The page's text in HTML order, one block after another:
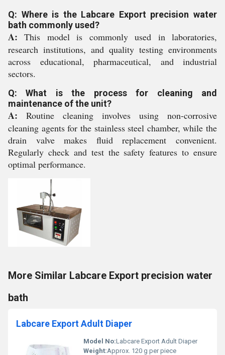
Q: Where is the Labcare Export precision water
bath commonly used?
A: This model is commonly used in laboratories,
research institutions, and quality testing environments
across educational, pharmaceutical, and industrial
sectors.
Q: What is the process for cleaning and
maintenance of the unit?
A: Routine cleaning involves using non-corrosive
cleaning agents for the stainless steel chamber, while the
drain valve makes fluid replacement convenient.
Regularly check and test the safety features to ensure
optimal performance.
More Similar Labcare Export precision water
bath
Labcare Export Adult Diaper
Model No:Labcare Export Adult Diaper
Weight:Approx. 120 g per piece